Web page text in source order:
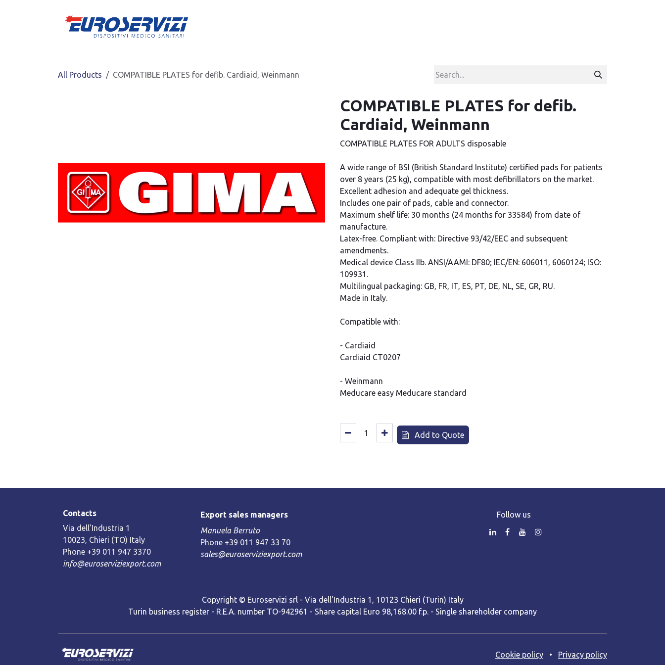
All Products COMPATIBLE PLATES for defib. Cardiaid, Weinmann
COMPATIBLE PLATES for defib.
Cardiaid, Weinmann
COMPATIBLE PLATES FOR ADULTS disposable
A wide range of BSI (British Standard Institute) certified pads for patients
over 8 years (25 kg), compatible with most defibrillators on the market.
Excellent adhesion and adequate gel thickness.
Includes one pair of pads, cable and connector.
Maximum shelf life: 30 months (24 months for 33584) from date of
manufacture.
Latex-free. Compliant with: Directive 93/42/EEC and subsequent
amendments.
Medical device Class IIb. ANSI/AAMI: DF80; IEC/EN: 606011, 6060124; ISO:
109931.
Multilingual packaging: GB, FR, IT, ES, PT, DE, NL, SE, GR, RU.
Made in Italy.
Compatible with:
- Cardiaid
Cardiaid CT0207
- Weinmann
Meducare easy Meducare standard
Add to Quote
Contacts
Via dell’Industria 1
10023, Chieri (TO) Italy
Phone +39 011 947 3370
info@euroserviziexport.com
Export sales managers
Manuela Berruto
Phone +39 011 947 33 70
sales@euroserviziexport.com
Follow us
Copyright © Euroservizi srl - Via dell'Industria 1, 10123 Chieri (Turin) Italy
Turin business register - R.E.A. number TO-942961 - Share capital Euro 98,168.00 f.p. - Single shareholder company
Cooki​e policy • Privacy policy